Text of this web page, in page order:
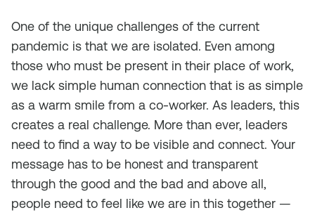
One of the unique challenges of the current
pandemic is that we are isolated. Even among
those who must be present in their place of work,
we lack simple human connection that is as simple
as a warm smile from a co-worker. As leaders, this
creates a real challenge. More than ever, leaders
need to find a way to be visible and connect. Your
message has to be honest and transparent
through the good and the bad and above all,
people need to feel like we are in this together —